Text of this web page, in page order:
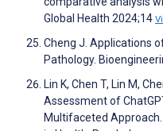
Global Health 2024;14
Cheng J. Applications
Pathology.
Lin K, Chen T, Lin M,
Assessment of
Multifaceted